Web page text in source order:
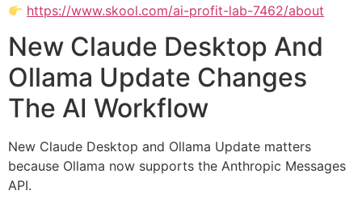
https://www.skool.com/ai-profit-lab-7462/about
New Claude Desktop And
Ollama Update Changes
The AI Workflow
New Claude Desktop and Ollama Update matters
because Ollama now supports the Anthropic Messages
API.